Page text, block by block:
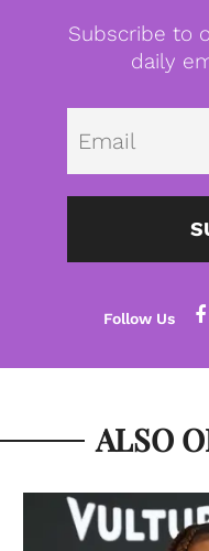
Subscribe to
daily
ALSO